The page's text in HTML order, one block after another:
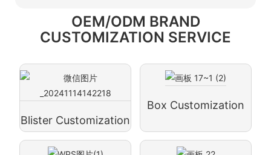
OEM/ODM BRAND
CUSTOMIZATION SERVICE
Blister Customization
Box Customization